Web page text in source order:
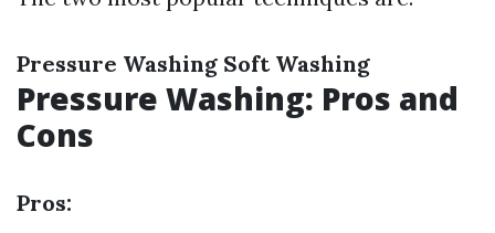
Pressure Washing Soft Washing
Pressure Washing: Pros and
Cons
Pros: